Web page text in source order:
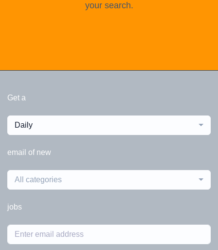
your search.
Get a
Daily
email of new
All categories
jobs